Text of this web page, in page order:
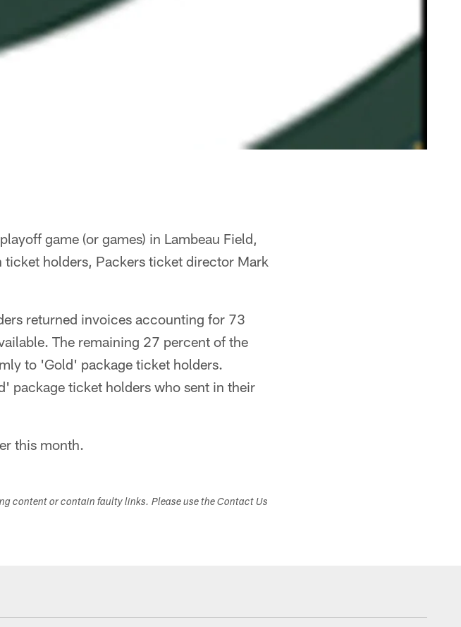
game (or games) in Lambeau Field,
ticket holders, Packers ticket director Mark
returned invoices accounting for 73
The remaining 27 percent of the
to 'Gold' package ticket holders.
package ticket holders who sent in their
this month.
content or contain faulty links. Please use the Contact Us